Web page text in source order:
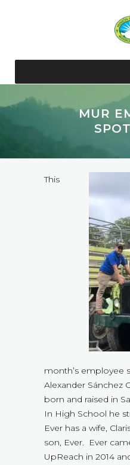
MUR
This
month’s employee
Alexander Sánchez
born and raised in
In High School he
Ever has a wife,
son, Ever. Ever
UpReach in 2014